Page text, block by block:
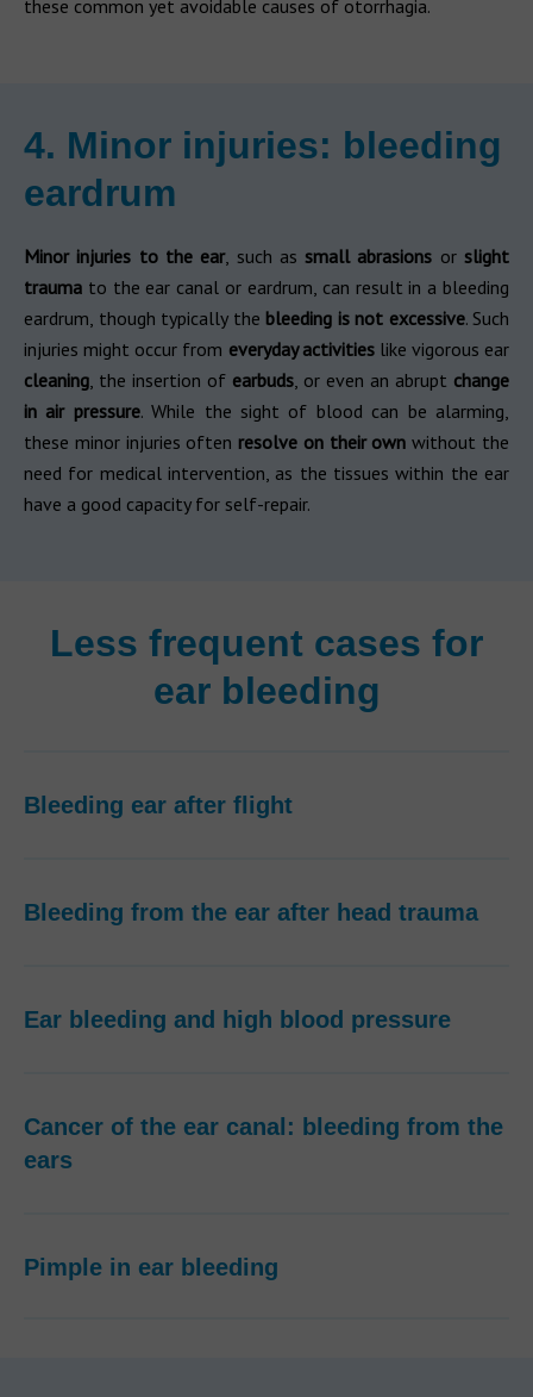
these common yet avoidable causes of otorrhagia.
4. Minor injuries: bleeding
eardrum
Minor injuries to the ear, such assmall abrasions orslight
trauma to the ear canal or eardrum, can result in a bleeding
eardrum, though typically the bleeding is not excessive. Such
injuries might occur from everyday activitieslike vigorous ear
cleaning, the insertion of earbuds, or even an abrupt change
in air pressure. While the sight of blood can be alarming,
these minor injuries often resolve on their own without the
need for medical intervention, as the tissues within the ear
have a good capacity for self-repair.
Less frequent cases for
ear bleeding
Bleeding ear after flight
Bleeding from the ear after head trauma
Ear bleeding and high blood pressure
Cancer of the ear canal: bleeding from the
ears
Pimple in ear bleeding